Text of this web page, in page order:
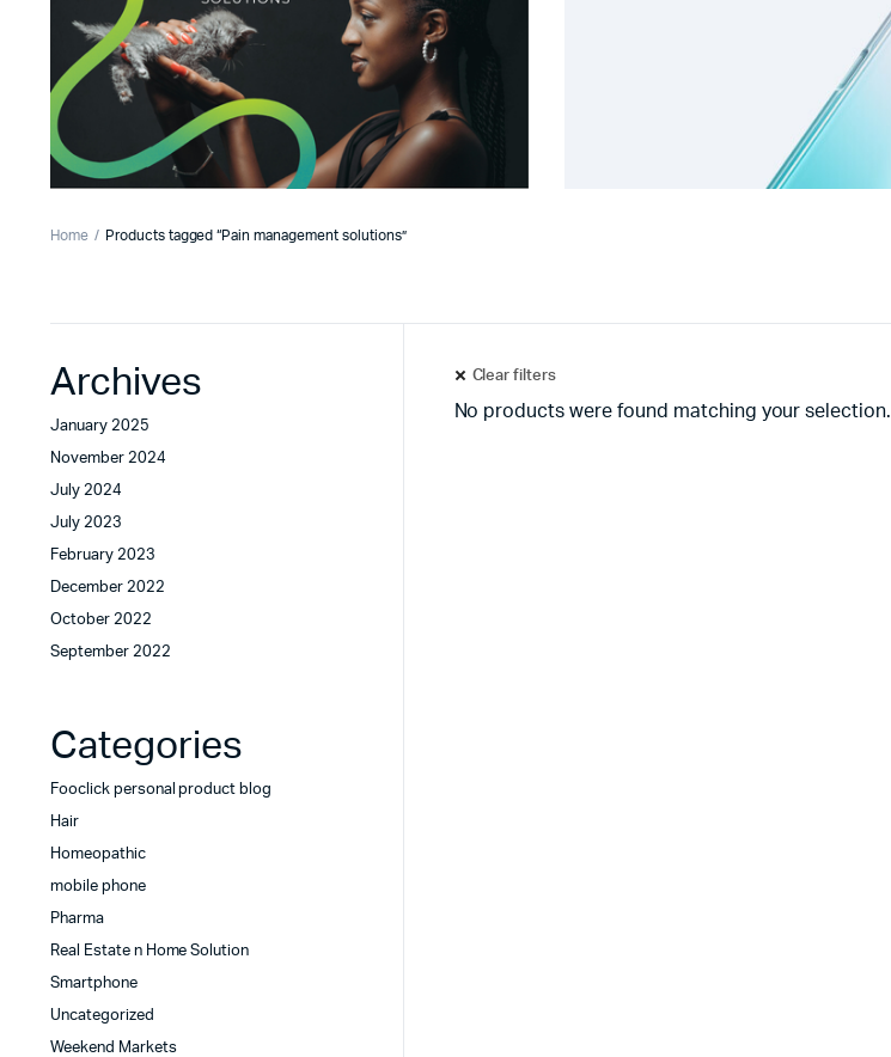
Home Products tagged “Pain management solutions”
Clear filters
No products were found matching your selection.
Archives
January 2025
November 2024
July 2024
July 2023
February 2023
December 2022
October 2022
September 2022
Categories
Fooclick personal product blog
Hair
Homeopathic
mobile phone
Pharma
Real Estate n Home Solution
Smartphone
Uncategorized
Weekend Markets